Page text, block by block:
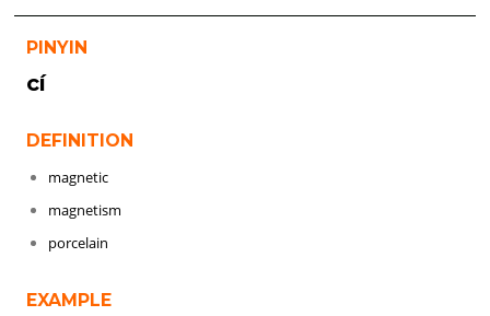
PINYIN
cí
DEFINITION
magnetic
magnetism
porcelain
EXAMPLE